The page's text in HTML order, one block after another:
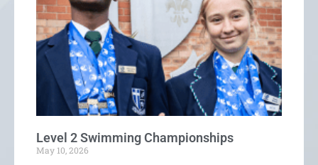
Level 2 Swimming Championships
May 10, 2026